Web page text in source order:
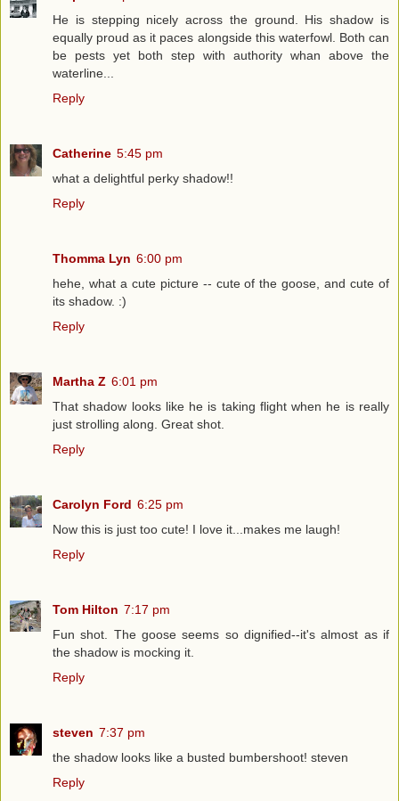
He is stepping nicely across the ground. His shadow is
equally proud as it paces alongside this waterfowl. Both can
be pests yet both step with authority whan above the
waterline...
Reply
Catherine 5:45 pm
what a delightful perky shadow!!
Reply
Thomma Lyn 6:00 pm
hehe, what a cute picture -- cute of the goose, and cute of
its shadow. :)
Reply
Martha Z 6:01 pm
That shadow looks like he is taking flight when he is really
just strolling along. Great shot.
Reply
Carolyn Ford 6:25 pm
Now this is just too cute! I love it...makes me laugh!
Reply
Tom Hilton 7:17 pm
Fun shot. The goose seems so dignified--it's almost as if
the shadow is mocking it.
Reply
steven 7:37 pm
the shadow looks like a busted bumbershoot! steven
Reply